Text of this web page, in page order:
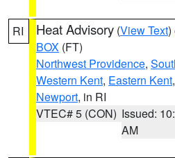
RI Heat Advisory (View Text)
BOX (FT)
Northwest Providence,
Western Kent, Eastern Kent,
Newport, in RI
VTEC# 5 (CON) Issued:
AM